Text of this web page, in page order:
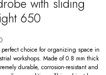
with sliding
650
choice for organizing space in
workshops. Made of 0.8 mm thick
durable, corrosion-resistant and